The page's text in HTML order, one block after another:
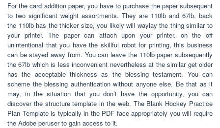
For the card addition paper, you have to purchase the paper subsequent
to two significant weight assortments. They are 110lb and 67lb. back
the 110lb has the thicker size, you likely will waylay the thing similar to
your printer. The paper can attach upon your printer. on the off
unintentional that you have the skillful robot for printing, this business
can be stayed away from. You can leave the 110lb paper subsequently
the 67lb which is less inconvenient nevertheless at the similar get older
has the acceptable thickness as the blessing testament. You can
scheme the blessing authentication without anyone else. Be that as it
may, in the situation that you don’t have the opportunity, you can
discover the structure template in the web. The Blank Hockey Practice
Plan Template is typically in the PDF face appropriately you will require
the Adobe peruser to gain access to it.